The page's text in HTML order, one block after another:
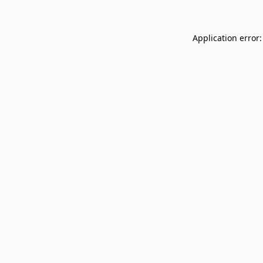
Application